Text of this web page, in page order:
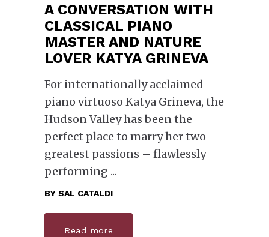
A CONVERSATION WITH
CLASSICAL PIANO
MASTER AND NATURE
LOVER KATYA GRINEVA
For internationally acclaimed
piano virtuoso Katya Grineva, the
Hudson Valley has been the
perfect place to marry her two
greatest passions – flawlessly
performing
BY SAL CATALDI
Read more